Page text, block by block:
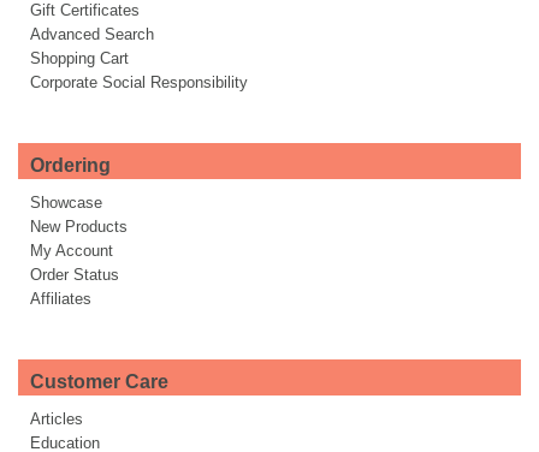
Gift Certificates
Advanced Search
Shopping Cart
Corporate Social Responsibility
Ordering
Showcase
New Products
My Account
Order Status
Affiliates
Customer Care
Articles
Education